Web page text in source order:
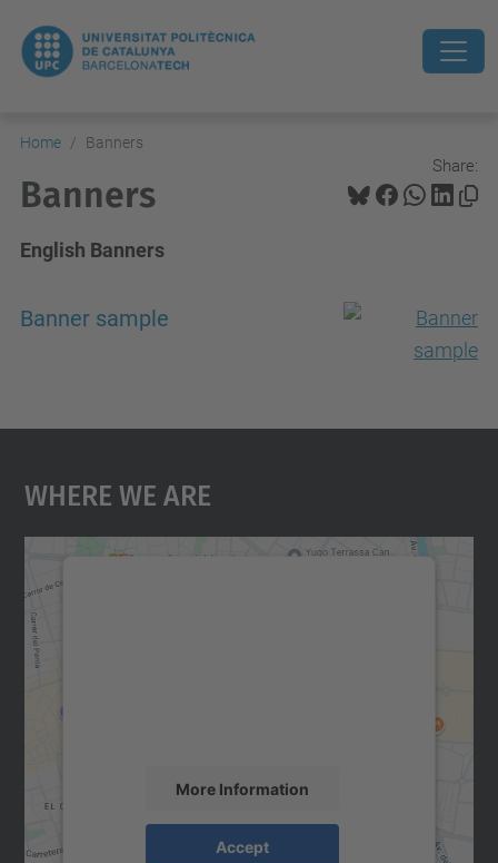
Home Banners
Share:
Banners
English Banners
Banner sample
Where We Are
More Information
Accept